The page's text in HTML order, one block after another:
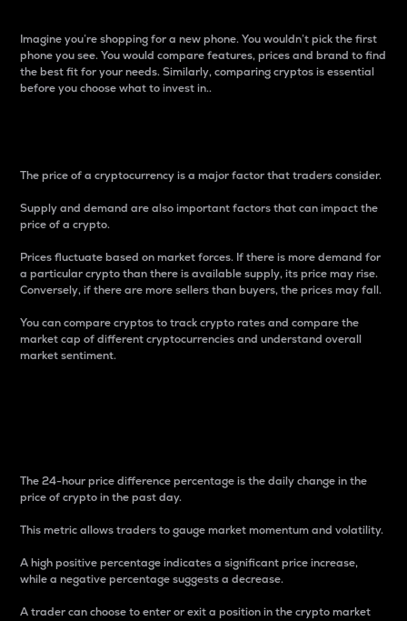
Imagine you’re shopping for a new phone. You wouldn’t pick the first
phone you see. You would compare features, prices and brand to find
the best fit for your needs. Similarly, comparing cryptos is essential
before you choose what to invest in..
The price of a cryptocurrency is a major factor that traders consider.
Supply and demand are also important factors that can impact the
price of a crypto.
Prices fluctuate based on market forces. If there is more demand for
a particular crypto than there is available supply, its price may rise.
Conversely, if there are more sellers than buyers, the prices may fall.
You can compare cryptos to track crypto rates and compare the
market cap of different cryptocurrencies and understand overall
market sentiment.
The 24-hour price difference percentage is the daily change in the
price of crypto in the past day.
This metric allows traders to gauge market momentum and volatility.
A high positive percentage indicates a significant price increase,
while a negative percentage suggests a decrease.
A trader can choose to enter or exit a position in the crypto market